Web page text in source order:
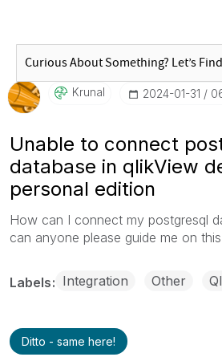
Krunal ‎2024-01-31
Unable to connect
database in qlikView
personal edition
How can I connect my postgresql
can anyone please guide me on
Labels Integration Other
Ditto - same here!